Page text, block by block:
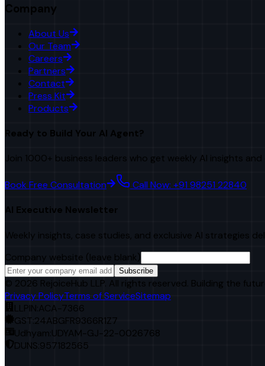
Company
About Us
Our Team
Careers
Partners
Contact
Press Kit
Products
Ready to Build Your AI Agent?
Join 1000+ business leaders who get weekly AI insights
Book Free Consultation Call Now: +91 98251 22840
AI Executive Newsletter
Weekly insights, case studies, and exclusive AI strategies
Company website (leave blank)
Subscribe
© 2026 RejoiceHub LLP. All rights reserved. Building the
Privacy PolicyTerms of ServiceSitemap
LLPIN: ACA-7366
GST:24ABGFR9366R1Z7
Udhyam: UDYAM-GJ-22-0026768
DUNS:957182565